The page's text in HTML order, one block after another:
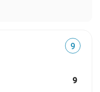
9
9